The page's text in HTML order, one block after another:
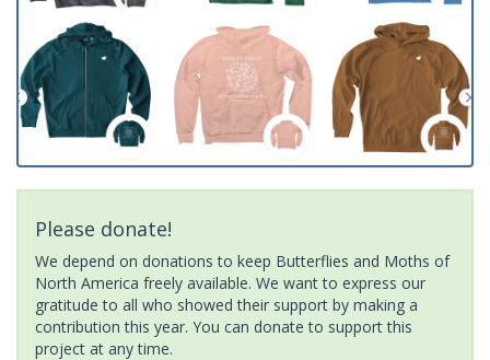
Please donate!
We depend on donations to keep Butterflies and Moths of
North America freely available. We want to express our
gratitude to all who showed their support by making a
contribution this year. You can donate to support this
project at any time.